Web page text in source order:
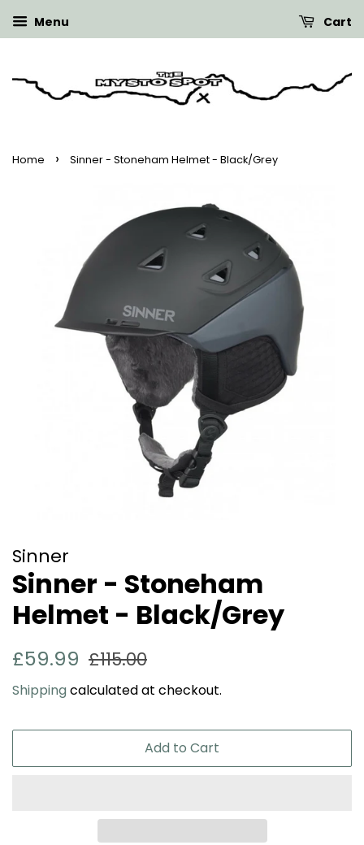
Menu Cart
Home › Sinner - Stoneham Helmet - Black/Grey
Sinner
Sinner - Stoneham
Helmet - Black/Grey
Regular
£59.99
Sale
£115.00
Shippingcalculated at checkout.
Add to Cart